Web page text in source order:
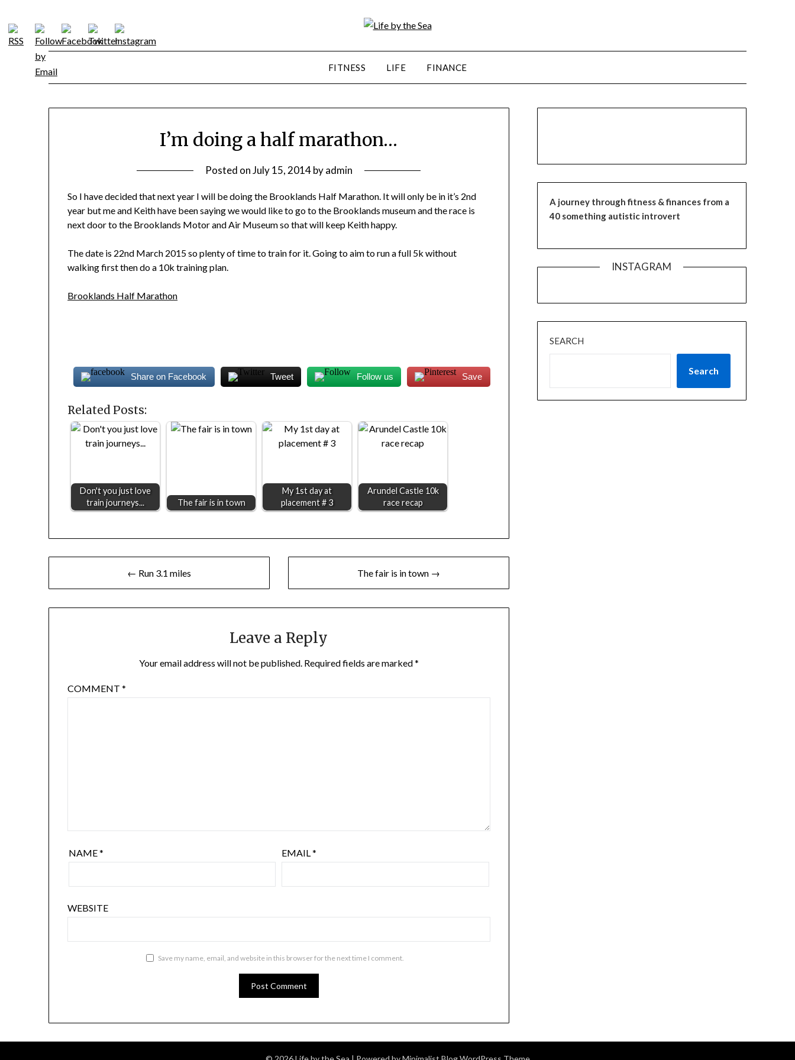
content
FITNESS LIFE FINANCE
I’m doing a half marathon…
Posted onJuly 15, 2014byadmin
So I have decided that next year I will be doing the Brooklands Half Marathon. It will only be in it’s 2nd
year but me and Keith have been saying we would like to go to the Brooklands museum and the race is
next door to the Brooklands Motor and Air Museum so that will keep Keith happy.
The date is 22nd March 2015 so plenty of time to train for it. Going to aim to run a full 5k without
walking first then do a 10k training plan.
Brooklands Half Marathon
Share on Facebook Tweet Follow us Save
Related Posts:
Don't you just love
train journeys...
The fair is in town
My 1st day at
placement # 3
Arundel Castle 10k
race recap
navigation
← Run 3.1 miles The fair is in town →
Leave a Reply
Your email address will not be published. Required fields are marked*
COMMENT*
NAME* EMAIL*
WEBSITE
Save my name, email, and website in this browser for the next time I comment.
A journey through fitness & finances from a
40 something autistic introvert
INSTAGRAM
SEARCH
Search